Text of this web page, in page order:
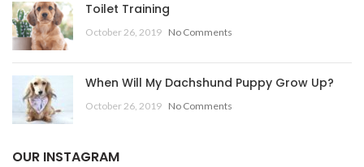
Toilet Training
October 26, 2019 No Comments
When Will My Dachshund Puppy Grow Up?
October 26, 2019 No Comments
OUR INSTAGRAM